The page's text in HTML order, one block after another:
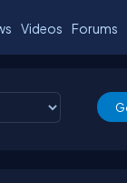
Videos Forums